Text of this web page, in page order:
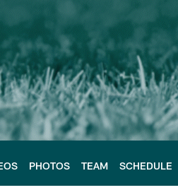
PHOTOS TEAM SCHEDULE